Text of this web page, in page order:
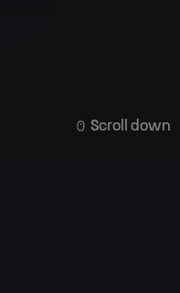
Scroll down